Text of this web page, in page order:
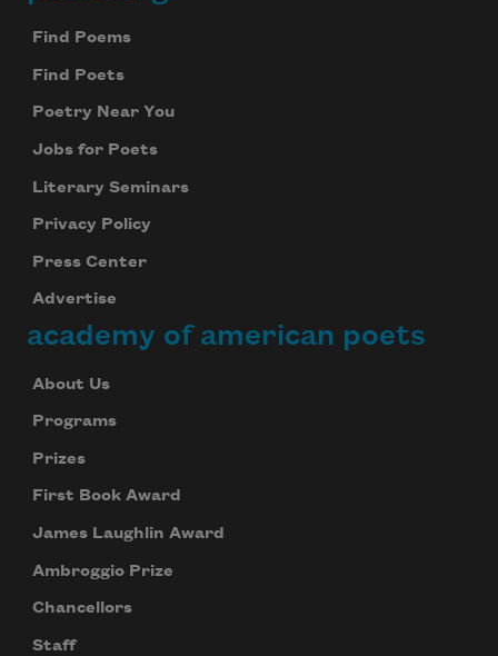
Find Poems
Find Poets
Poetry Near You
Jobs for Poets
Literary Seminars
Privacy Policy
Press Center
Advertise
academy of american poets
About Us
Programs
Prizes
First Book Award
James Laughlin Award
Ambroggio Prize
Chancellors
Staff